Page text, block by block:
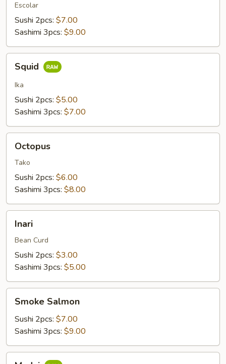
Escolar
Sushi 2pcs: $7.00
Sashimi 3pcs: $9.00
Squid
Ika
Sushi 2pcs: $5.00
Sashimi 3pcs: $7.00
Octopus
Tako
Sushi 2pcs: $6.00
Sashimi 3pcs: $8.00
Inari
Bean Curd
Sushi 2pcs: $3.00
Sashimi 3pcs: $5.00
Salmon
Smoke Salmon
Sushi 2pcs: $7.00
Sashimi 3pcs: $9.00